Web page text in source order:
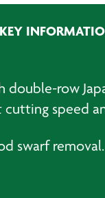
KEY
double-row
speed
swarf removal.